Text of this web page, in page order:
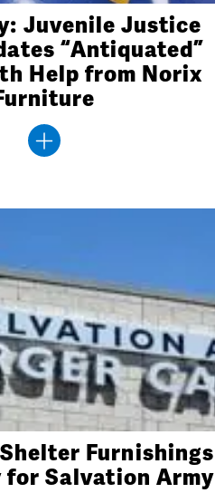
Juvenile Justice
“Antiquated”
Help from Norix
Furnishings
for Salvation Army